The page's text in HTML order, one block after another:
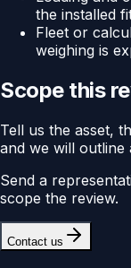
the installed
Fleet or
weighing is
Scope this
Tell us the asset,
and we will outline
Send a
scope the review.
Contact us